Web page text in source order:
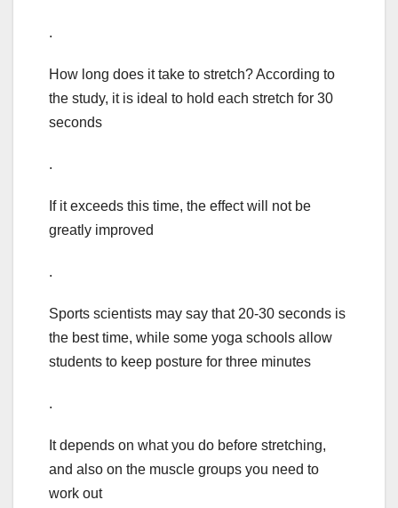
.
How long does it take to stretch? According to
the study, it is ideal to hold each stretch for 30
seconds
.
If it exceeds this time, the effect will not be
greatly improved
.
Sports scientists may say that 20-30 seconds is
the best time, while some yoga schools allow
students to keep posture for three minutes
.
It depends on what you do before stretching,
and also on the muscle groups you need to
work out